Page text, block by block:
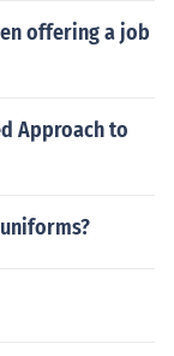
offering a job
Approach to